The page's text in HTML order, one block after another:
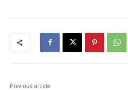
Previous article